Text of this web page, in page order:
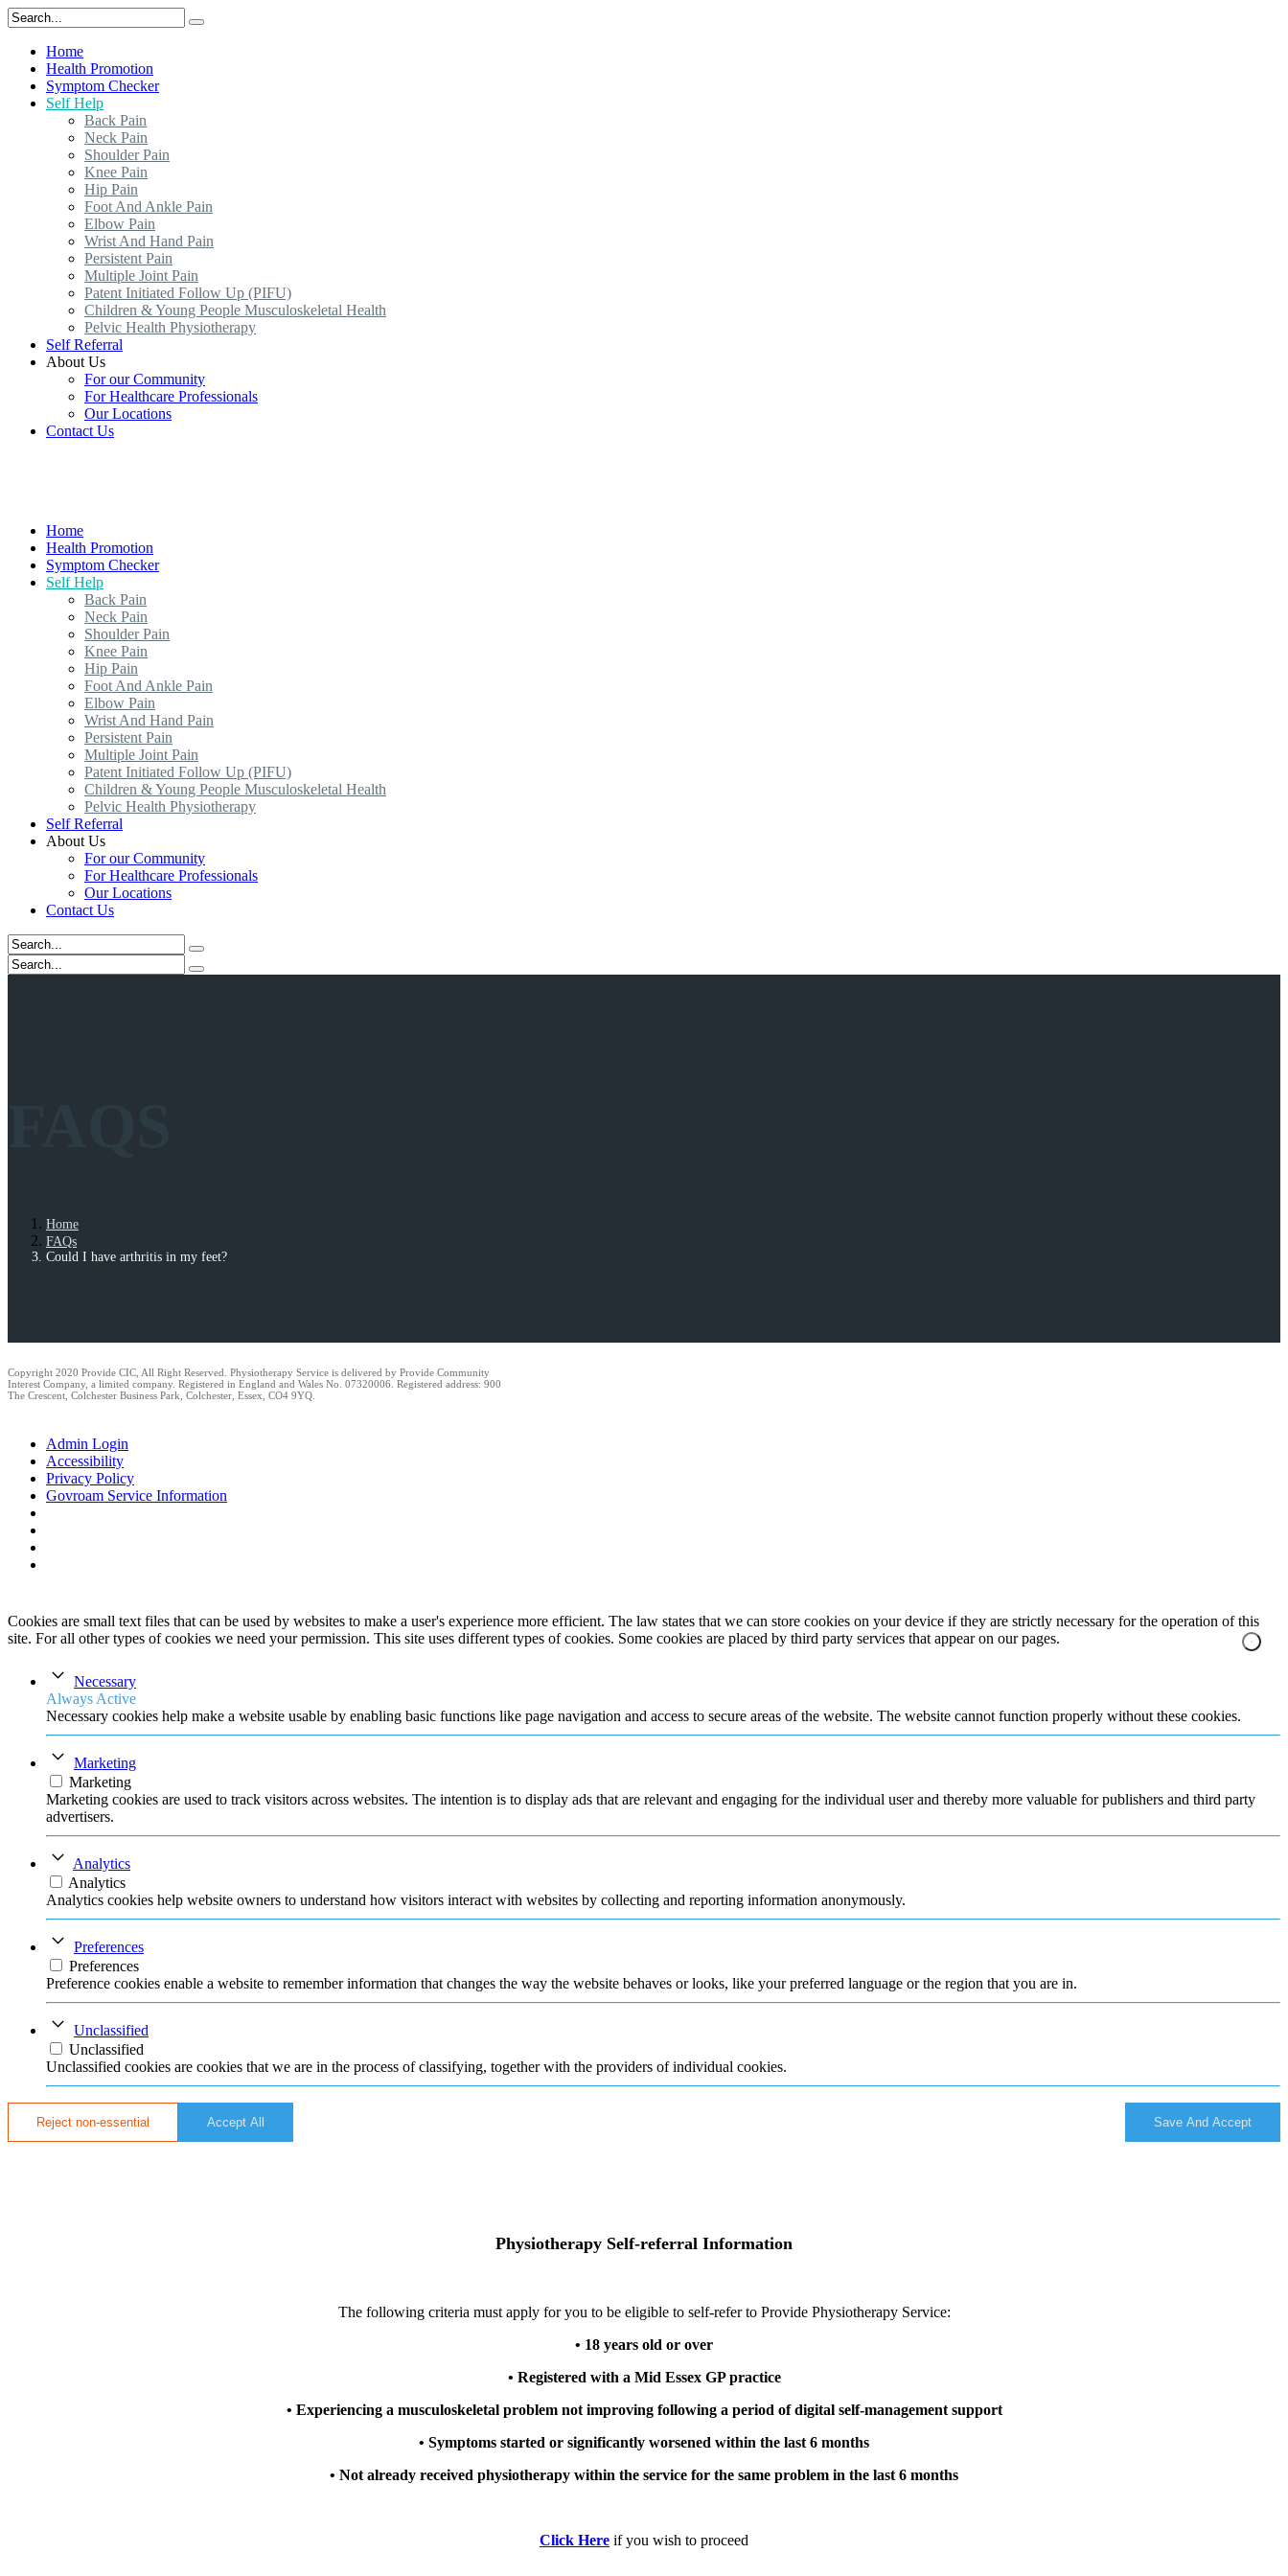
Home
Health Promotion
Symptom Checker
Self Help
Back Pain
Neck Pain
Shoulder Pain
Knee Pain
Hip Pain
Foot And Ankle Pain
Elbow Pain
Wrist And Hand Pain
Persistent Pain
Multiple Joint Pain
Patent Initiated Follow Up (PIFU)
Children & Young People Musculoskeletal Health
Pelvic Health Physiotherapy
Self Referral
About Us
For our Community
For Healthcare Professionals
Our Locations
Contact Us
Home
Health Promotion
Symptom Checker
Self Help
Back Pain
Neck Pain
Shoulder Pain
Knee Pain
Hip Pain
Foot And Ankle Pain
Elbow Pain
Wrist And Hand Pain
Persistent Pain
Multiple Joint Pain
Patent Initiated Follow Up (PIFU)
Children & Young People Musculoskeletal Health
Pelvic Health Physiotherapy
Self Referral
About Us
For our Community
For Healthcare Professionals
Our Locations
Contact Us
Home
FAQs
Could I have arthritis in my feet?
Copyright 2020 Provide CIC, All Right Reserved. Physiotherapy Service is delivered by Provide Community
Interest Company, a limited company. Registered in England and Wales No. 07320006. Registered address: 900
The Crescent, Colchester Business Park, Colchester, Essex, CO4 9YQ.
Admin Login
Accessibility
Privacy Policy
Govroam Service Information
Cookies are small text files that can be used by websites to make a user's experience more efficient. The law states that we can store cookies on your device if they are strictly necessary for the operation of this
site. For all other types of cookies we need your permission. This site uses different types of cookies. Some cookies are placed by third party services that appear on our pages.
Necessary
Always Active
Necessary cookies help make a website usable by enabling basic functions like page navigation and access to secure areas of the website. The website cannot function properly without these cookies.
Marketing
Marketing
Marketing cookies are used to track visitors across websites. The intention is to display ads that are relevant and engaging for the individual user and thereby more valuable for publishers and third party
advertisers.
Analytics
Analytics
Analytics cookies help website owners to understand how visitors interact with websites by collecting and reporting information anonymously.
Preferences
Preferences
Preference cookies enable a website to remember information that changes the way the website behaves or looks, like your preferred language or the region that you are in.
Unclassified
Unclassified
Unclassified cookies are cookies that we are in the process of classifying, together with the providers of individual cookies.
Reject non-essential Accept All Save And Accept
Physiotherapy Self-referral Information
The following criteria must apply for you to be eligible to self-refer to Provide Physiotherapy Service:
• 18 years old or over
• Registered with a Mid Essex GP practice
• Experiencing a musculoskeletal problem not improving following a period of digital self-management support
• Symptoms started or significantly worsened within the last 6 months
• Not already received physiotherapy within the service for the same problem in the last 6 months
Click Here if you wish to proceed